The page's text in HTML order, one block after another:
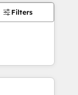
Filters